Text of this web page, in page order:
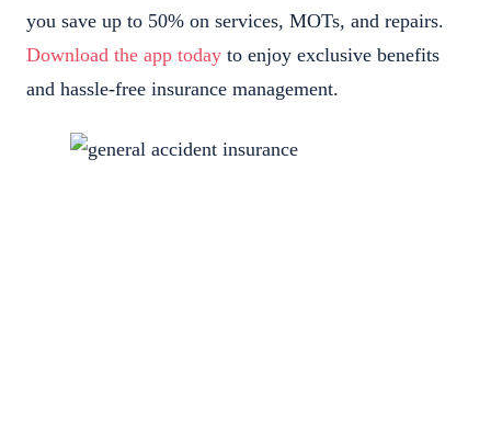
you save up to 50% on services, MOTs, and repairs.
Download the app today to enjoy exclusive benefits
and hassle-free insurance management.